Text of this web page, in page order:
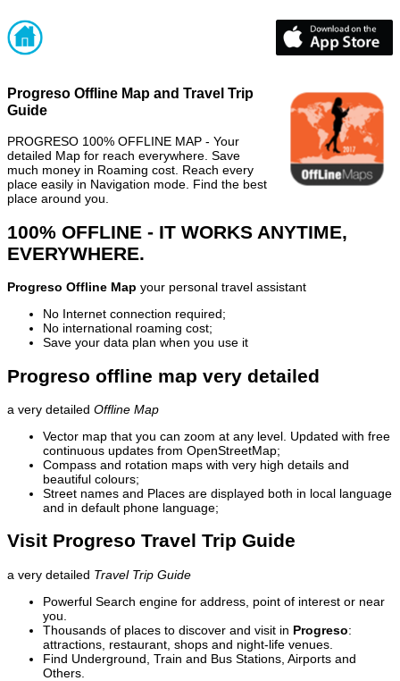
Progreso Offline Map and Travel Trip
Guide
PROGRESO 100% OFFLINE MAP - Your
detailed Map for reach everywhere. Save
much money in Roaming cost. Reach every
place easily in Navigation mode. Find the best
place around you.
100% OFFLINE - IT WORKS ANYTIME,
EVERYWHERE.
Progreso Offline Map your personal travel assistant
No Internet connection required;
No international roaming cost;
Save your data plan when you use it
Progreso offline map very detailed
a very detailed Offline Map
Vector map that you can zoom at any level. Updated with free
continuous updates from OpenStreetMap;
Compass and rotation maps with very high details and
beautiful colours;
Street names and Places are displayed both in local language
and in default phone language;
Visit Progreso Travel Trip Guide
a very detailed Travel Trip Guide
Powerful Search engine for address, point of interest or near
you.
Thousands of places to discover and visit in Progreso:
attractions, restaurant, shops and night-life venues.
Find Underground, Train and Bus Stations, Airports and
Others.